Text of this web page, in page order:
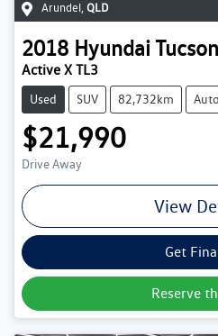
Arundel, QLD
2018 HyundaiTucson
Active X TL3
Used SUV 82,732km
$21,990
Drive Away
View
Get
Reserve